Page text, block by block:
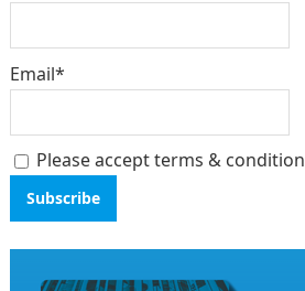
Email*
Please accept terms & condition